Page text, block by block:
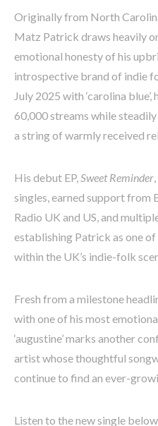
Originally from North
Matz Patrick draws heavily
emotional honesty of his
introspective brand of indie
July 2025 with ‘carolina
60,000 streams while
a string of warmly received
His debut EP,Sweet Reminder
singles, earned support from
Radio UK and US, and
establishing Patrick as one
within the UK’s indie-folk
Fresh from a milestone
with one of his most
‘augustine’ marks another
artist whose thoughtful
continue to find an ever-
Listen to the new single